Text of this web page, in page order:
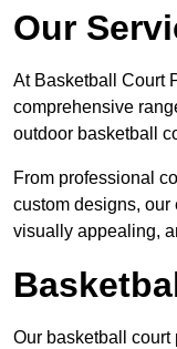
Our
At Basketball Court
comprehensive
outdoor basketball
From professional
custom designs, our
visually appealing,
Our basketball